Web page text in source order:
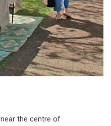
the centre of